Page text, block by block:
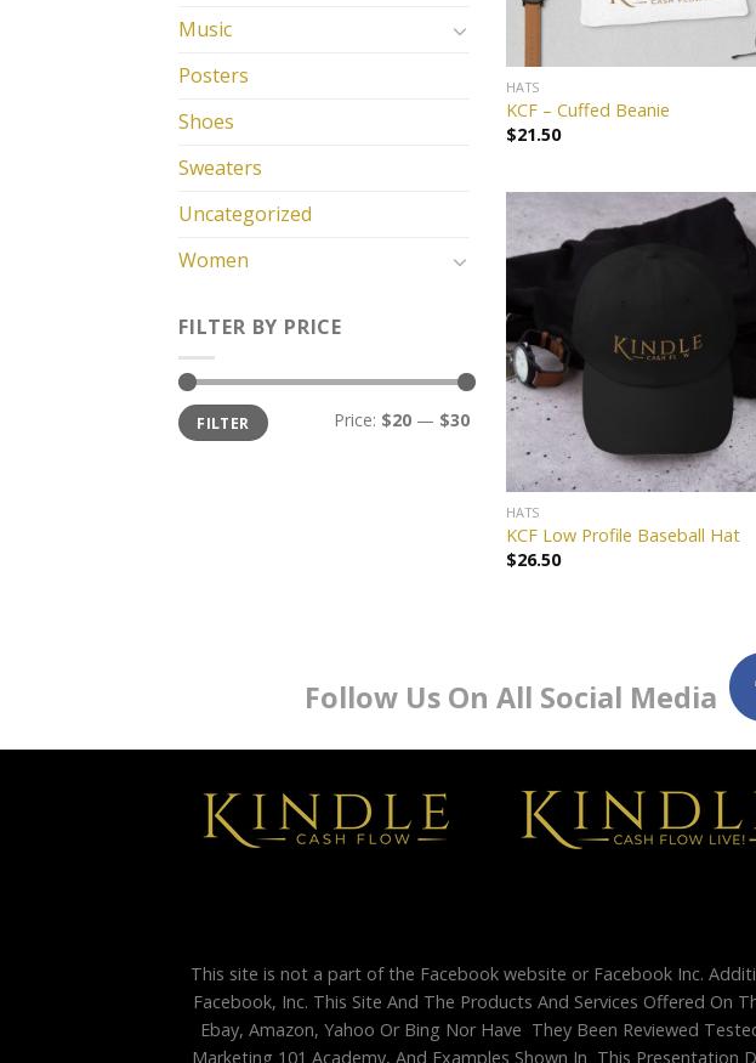
Music
Posters
Shoes
Sweaters
Uncategorized
Women
FILTER BY PRICE
FILTER Price: $20 — $30
HATS
KCF – Cuffed Beanie
$21.50
HATS
KCF Low Profile Baseball Hat
$26.50
Follow Us On All Social Media
This site is not a part of the Facebook website or Facebook Inc.
Facebook, Inc. This Site And The Products And Services Offered On
Ebay, Amazon, Yahoo Or Bing Nor Have They Been Reviewed
Marketing 101 Academy, And Examples Shown In This Presentation